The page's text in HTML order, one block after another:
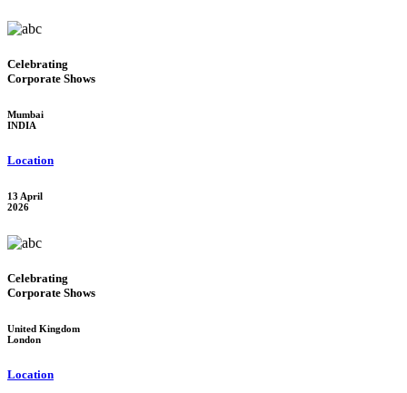
Celebrating
Corporate Shows
Mumbai
INDIA
Location
13 April
2026
Celebrating
Corporate Shows
United Kingdom
London
Location